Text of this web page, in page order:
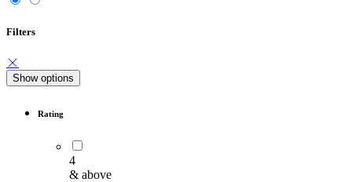
Filters
Show options
Rating
4
& above